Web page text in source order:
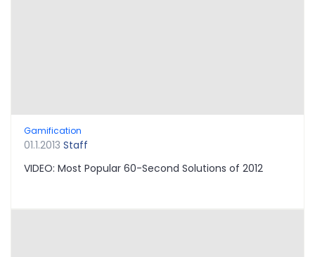
Gamification
01.1.2013 Staff
VIDEO: Most Popular 60-Second Solutions of 2012